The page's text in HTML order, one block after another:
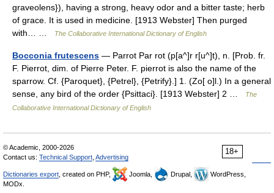
graveolens}), having a strong, heavy odor and a bitter taste; herb
of grace. It is used in medicine. [1913 Webster] Then purged
with… …
The Collaborative International Dictionary of English
Bocconia frutescens — Parrot Par rot (p[a^]r r[u^]t), n. [Prob. fr.
F. Pierrot, dim. of Pierre Peter. F. pierrot is also the name of the
sparrow. Cf. {Paroquet}, {Petrel}, {Petrify}.] 1. (Zo[ o]l.) In a general
sense, any bird of the order {Psittaci}. [1913 Webster] 2 …
The
Collaborative International Dictionary of English
18+
© Academic, 2000-2026
Contact us: Technical Support Advertising
Dictionaries export , created on PHP, Joomla, Drupal,
WordPress,
MODx.